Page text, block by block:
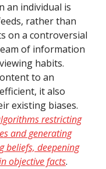
an individual is
rather than
on a controversial
of information
habits.
to an
it also
existing biases.
restricting
and generating
beliefs, deepening
objective facts.